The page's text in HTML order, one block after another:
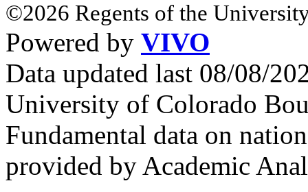
©2026 Regents of the
Powered by VIVO
Data updated last 08/08/
University of Colorado
Fundamental data on
provided by Academic